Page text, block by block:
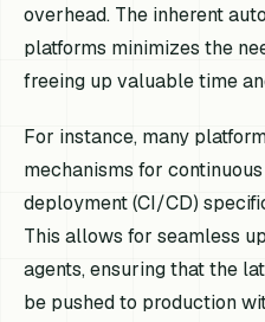
overhead. The inherent
platforms minimizes the
freeing up valuable time
For instance, many
mechanisms for
deployment (CI/CD)
This allows for seamless
agents, ensuring that the
be pushed to production